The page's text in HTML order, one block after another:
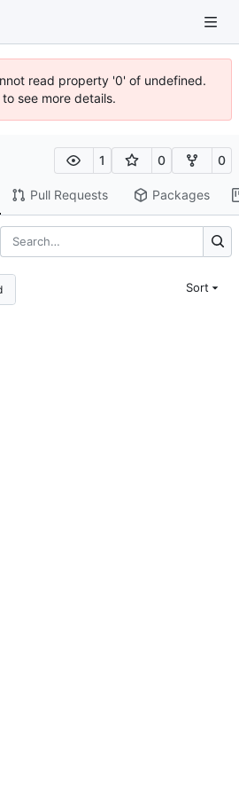
read property '0' of undefined.
see more details.
1 0 0
Pull Requests Packages
Sort